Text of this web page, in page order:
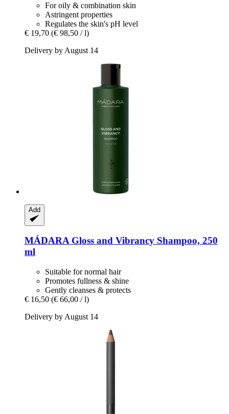
For oily & combination skin
Astringent properties
Regulates the skin's pH level
€ 19,70 (€ 98,50 / l)
Delivery by August 14
Add
MÁDARAGloss and Vibrancy Shampoo, 250
ml
Suitable for normal hair
Promotes fullness & shine
Gently cleanses & protects
€ 16,50 (€ 66,00 / l)
Delivery by August 14